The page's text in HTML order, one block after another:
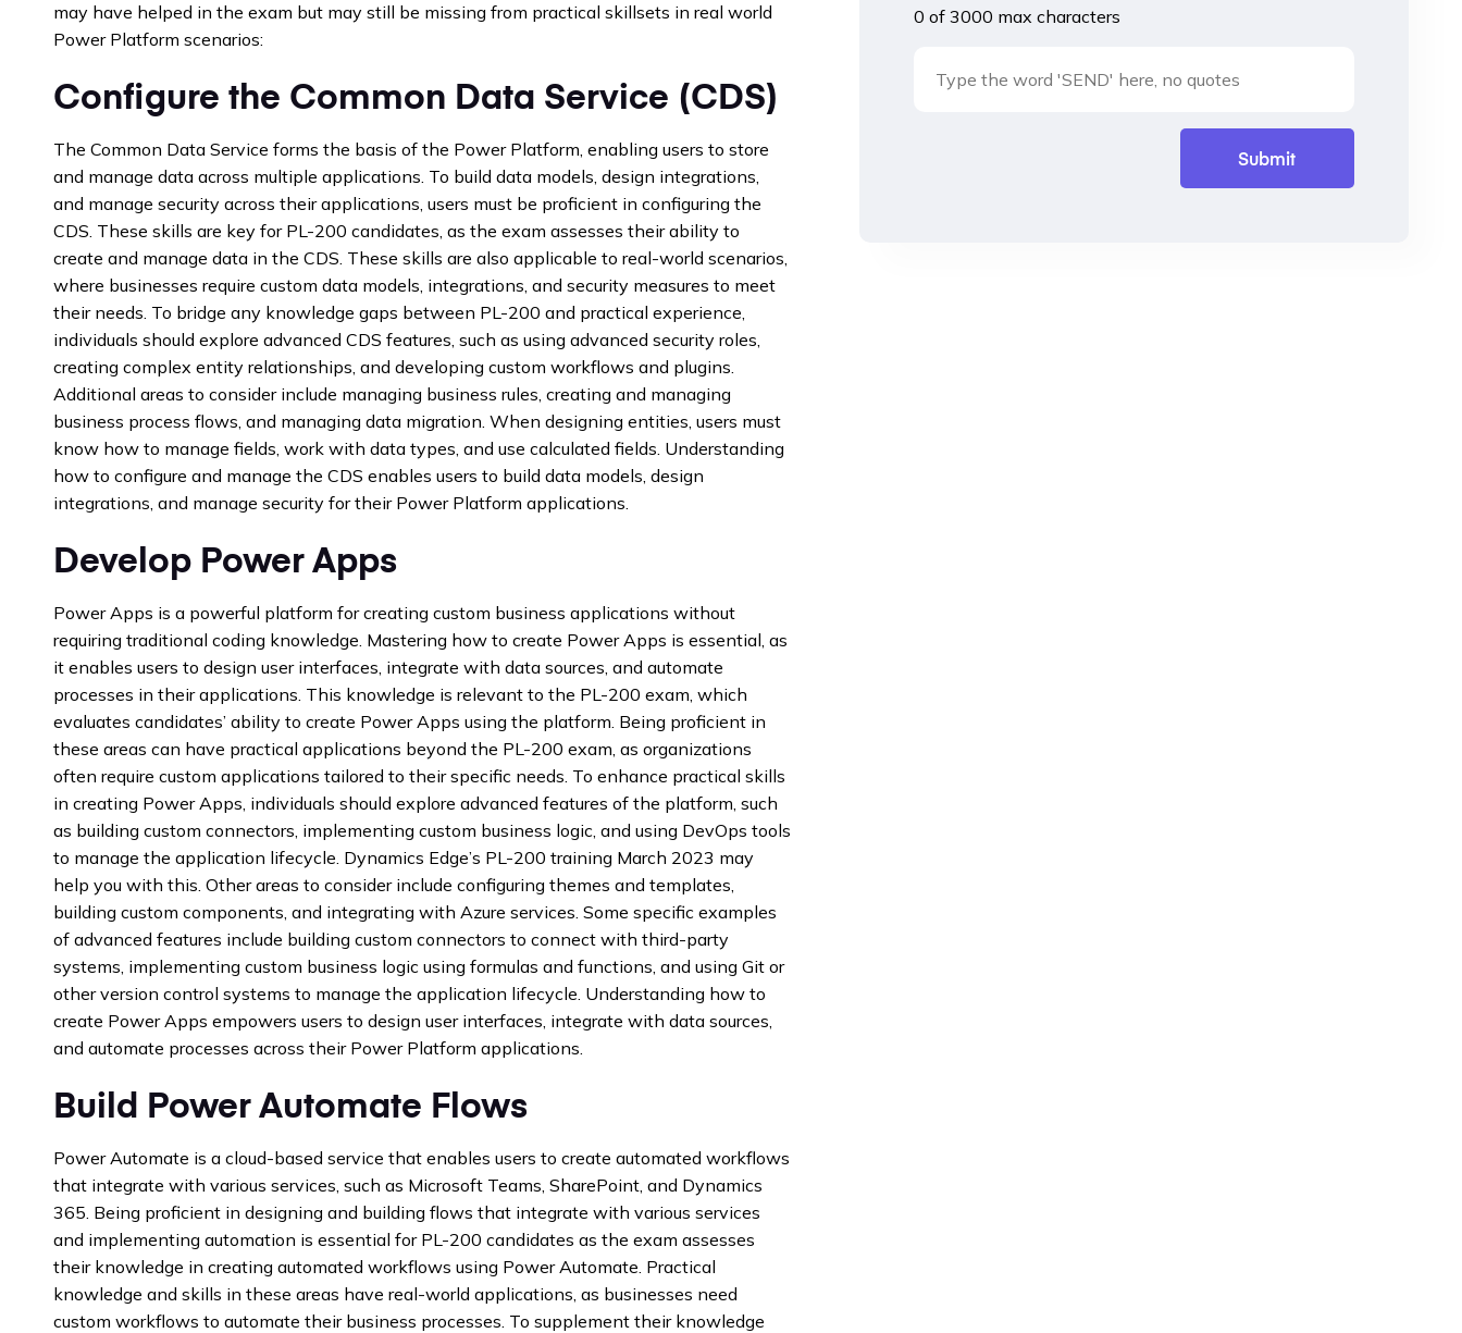
may have helped in the exam but may still be missing from practical skillsets in real world
Power Platform scenarios:
Configure the Common Data Service (CDS)
The Common Data Service forms the basis of the Power Platform, enabling users to store
and manage data across multiple applications. To build data models, design integrations,
and manage security across their applications, users must be proficient in configuring the
CDS. These skills are key for PL-200 candidates, as the exam assesses their ability to
create and manage data in the CDS. These skills are also applicable to real-world scenarios,
where businesses require custom data models, integrations, and security measures to meet
their needs. To bridge any knowledge gaps between PL-200 and practical experience,
individuals should explore advanced CDS features, such as using advanced security roles,
creating complex entity relationships, and developing custom workflows and plugins.
Additional areas to consider include managing business rules, creating and managing
business process flows, and managing data migration. When designing entities, users must
know how to manage fields, work with data types, and use calculated fields. Understanding
how to configure and manage the CDS enables users to build data models, design
integrations, and manage security for their Power Platform applications.
Develop Power Apps
Power Apps is a powerful platform for creating custom business applications without
requiring traditional coding knowledge. Mastering how to create Power Apps is essential, as
it enables users to design user interfaces, integrate with data sources, and automate
processes in their applications. This knowledge is relevant to the PL-200 exam, which
evaluates candidates’ ability to create Power Apps using the platform. Being proficient in
these areas can have practical applications beyond the PL-200 exam, as organizations
often require custom applications tailored to their specific needs. To enhance practical skills
in creating Power Apps, individuals should explore advanced features of the platform, such
as building custom connectors, implementing custom business logic, and using DevOps tools
to manage the application lifecycle. Dynamics Edge’s PL-200 training March 2023 may
help you with this. Other areas to consider include configuring themes and templates,
building custom components, and integrating with Azure services. Some specific examples
of advanced features include building custom connectors to connect with third-party
systems, implementing custom business logic using formulas and functions, and using Git or
other version control systems to manage the application lifecycle. Understanding how to
create Power Apps empowers users to design user interfaces, integrate with data sources,
and automate processes across their Power Platform applications.
Build Power Automate Flows
Power Automate is a cloud-based service that enables users to create automated workflows
that integrate with various services, such as Microsoft Teams, SharePoint, and Dynamics
365. Being proficient in designing and building flows that integrate with various services
and implementing automation is essential for PL-200 candidates as the exam assesses
their knowledge in creating automated workflows using Power Automate. Practical
knowledge and skills in these areas have real-world applications, as businesses need
custom workflows to automate their business processes. To supplement their knowledge
0 of 3000 max characters